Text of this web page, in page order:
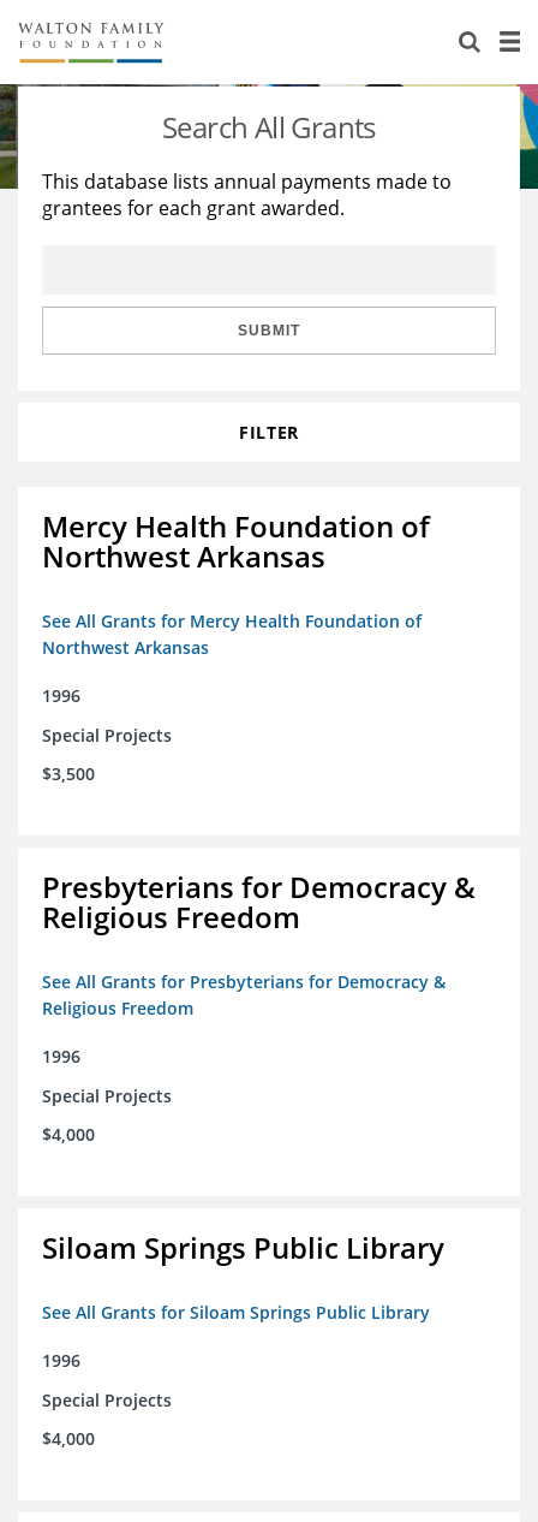
About Us
Staff
Reports & Financials
Stories
Education
Learning
Search All Grants
This database lists annual payments made to
grantees for each grant awarded.
SUBMIT
FILTER
Mercy Health Foundation of
Northwest Arkansas
See All Grants for Mercy Health Foundation of
Northwest Arkansas
1996
Special Projects
$3,500
Presbyterians for Democracy &
Religious Freedom
See All Grants for Presbyterians for Democracy &
Religious Freedom
1996
Special Projects
$4,000
Siloam Springs Public Library
See All Grants for Siloam Springs Public Library
1996
Special Projects
$4,000